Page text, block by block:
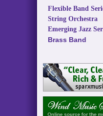
Flexible Band
String Orchestra
Emerging Jazz
Brass Band